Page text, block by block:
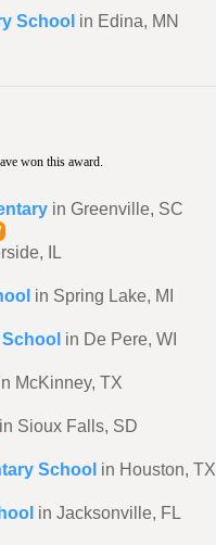
School in Edina, MN
won this award.
in Greenville, SC
IL
in Spring Lake, MI
in De Pere, WI
McKinney, TX
in Sioux Falls, SD
School in Houston, TX
in Jacksonville, FL